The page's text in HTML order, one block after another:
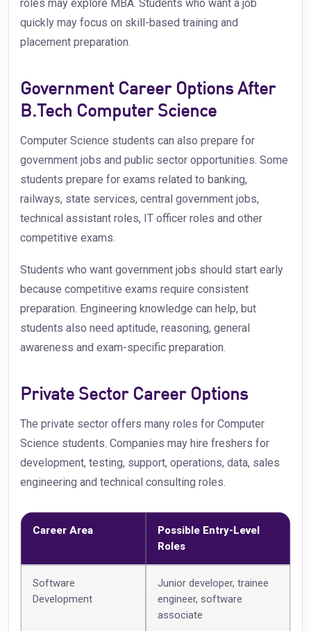
roles may explore MBA. Students who want a job
quickly may focus on skill-based training and
placement preparation.
Government Career Options After
B.Tech Computer Science
Computer Science students can also prepare for
government jobs and public sector opportunities. Some
students prepare for exams related to banking,
railways, state services, central government jobs,
technical assistant roles, IT officer roles and other
competitive exams.
Students who want government jobs should start early
because competitive exams require consistent
preparation. Engineering knowledge can help, but
students also need aptitude, reasoning, general
awareness and exam-specific preparation.
Private Sector Career Options
The private sector offers many roles for Computer
Science students. Companies may hire freshers for
development, testing, support, operations, data, sales
engineering and technical consulting roles.
Career Area
Possible Entry-Level
Roles
Software
Development
Junior developer, trainee
engineer, software
associate